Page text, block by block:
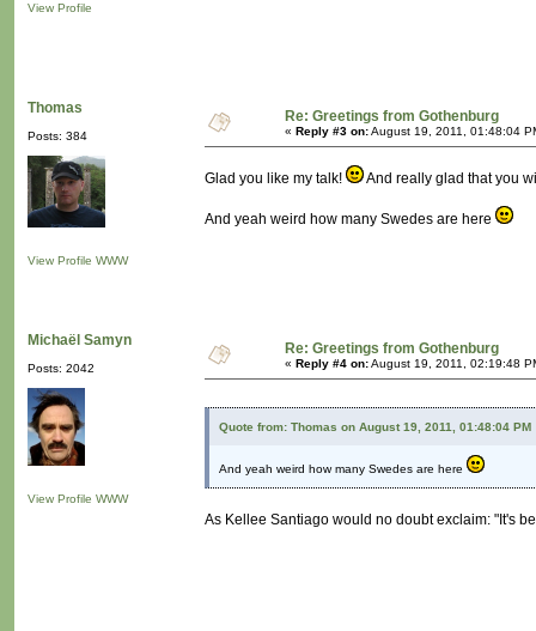
View Profile
Thomas
Posts: 384
View Profile WWW
Re: Greetings from Gothenburg
« Reply #3 on:August 19, 2011, 01:48:04
Glad you like my talk! And really glad that you
And yeah weird how many Swedes are here
Michaël Samyn
Posts: 2042
View Profile WWW
Re: Greetings from Gothenburg
« Reply #4 on:August 19, 2011, 02:19:48
Quote from: Thomas on August 19, 2011, 01:48:04 PM
And yeah weird how many Swedes are here
As Kellee Santiago would no doubt exclaim: "It's